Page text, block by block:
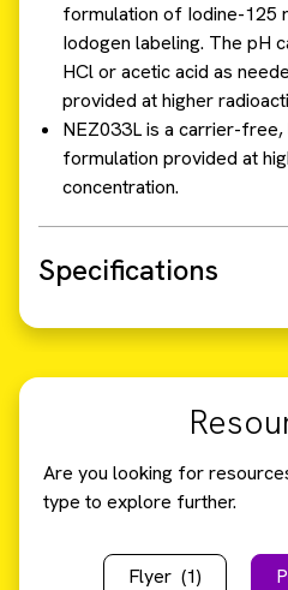
formulation of Iodine-125
Iodogen labeling. The pH
HCl or acetic acid as
provided at higher
NEZ033L is a carrier-
formulation provided at
concentration.
Specifications
Are you looking for
type to explore further.
Flyer (1)